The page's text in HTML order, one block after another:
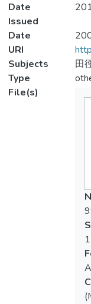
Date
Issued
Date
URI
Subjects
田
Type
File(s)